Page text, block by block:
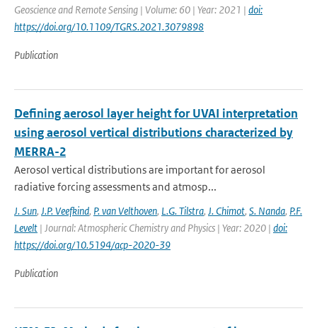
Geoscience and Remote Sensing | Volume: 60 | Year: 2021 | doi:
https://doi.org/10.1109/TGRS.2021.3079898
Publication
Defining aerosol layer height for UVAI interpretation
using aerosol vertical distributions characterized by
MERRA-2
Aerosol vertical distributions are important for aerosol
radiative forcing assessments and atmosp...
J. Sun, J.P. Veefkind, P. van Velthoven, L.G. Tilstra, J. Chimot, S. Nanda, P.F.
Levelt | Journal: Atmospheric Chemistry and Physics | Year: 2020 | doi:
https://doi.org/10.5194/acp-2020-39
Publication